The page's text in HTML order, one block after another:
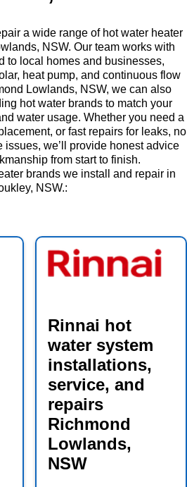
a wide range of hot water heater
NSW. Our team works with
to local homes and businesses,
heat pump, and continuous flow
Lowlands, NSW, we can also
hot water brands to match your
water usage. Whether you need a
or fast repairs for leaks, no
issues, we’ll provide honest advice
from start to finish.
brands we install and repair in
NSW.:
Rinnai hot
water system
installations,
service, and
repairs
Richmond
Lowlands,
NSW